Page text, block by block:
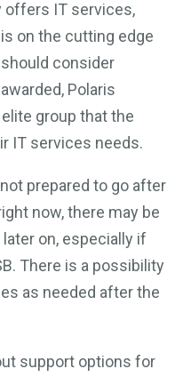
offers IT services,
on the cutting edge
consider
Polaris
group that the
IT services needs.
prepared to go after
now, there may be
on, especially if
There is a possibility
as needed after the
support options for